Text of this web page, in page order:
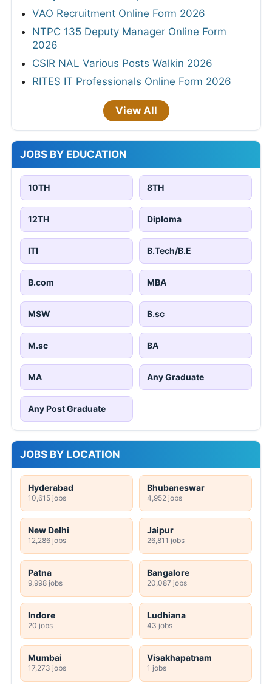
VAO Recruitment Online Form 2026
NTPC 135 Deputy Manager Online Form
2026
CSIR NAL Various Posts Walkin 2026
RITES IT Professionals Online Form 2026
View All
JOBS BY EDUCATION
10TH 8TH
12TH Diploma
ITI B.Tech/B.E
B.com MBA
MSW B.sc
M.sc BA
MA Any Graduate
Any Post Graduate
JOBS BY LOCATION
Hyderabad
10,615 jobs
Bhubaneswar
4,952 jobs
New Delhi
12,286 jobs
Jaipur
26,811 jobs
Patna
9,998 jobs
Bangalore
20,087 jobs
Indore
20 jobs
Ludhiana
43 jobs
Mumbai
17,273 jobs
Visakhapatnam
1 jobs